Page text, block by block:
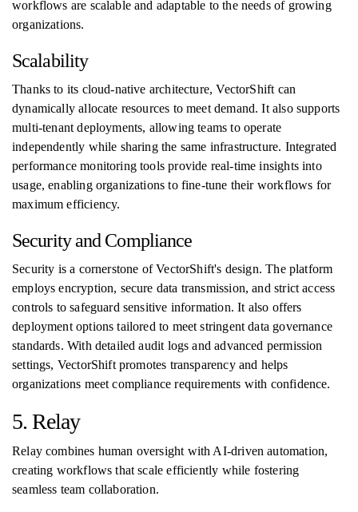
workflows are scalable and adaptable to the needs of growing
organizations.
Scalability
Thanks to its cloud-native architecture, VectorShift can
dynamically allocate resources to meet demand. It also supports
multi-tenant deployments, allowing teams to operate
independently while sharing the same infrastructure. Integrated
performance monitoring tools provide real-time insights into
usage, enabling organizations to fine-tune their workflows for
maximum efficiency.
Security and Compliance
Security is a cornerstone of VectorShift's design. The platform
employs encryption, secure data transmission, and strict access
controls to safeguard sensitive information. It also offers
deployment options tailored to meet stringent data governance
standards. With detailed audit logs and advanced permission
settings, VectorShift promotes transparency and helps
organizations meet compliance requirements with confidence.
5. Relay
Relay combines human oversight with AI-driven automation,
creating workflows that scale efficiently while fostering
seamless team collaboration.